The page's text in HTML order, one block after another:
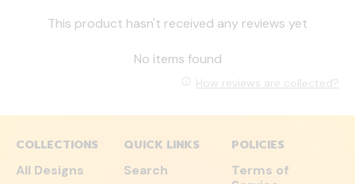
This product hasn't received any reviews yet
No items found
How reviews are collected?
COLLECTIONS
All Designs
QUICK LINKS
Search
POLICIES
Terms of